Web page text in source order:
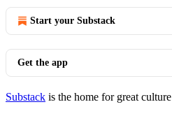
Start your Substack
Get the app
Substack is the home for great culture